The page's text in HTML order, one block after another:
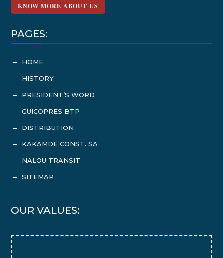
KNOW MORE ABOUT US
PAGES:
K HOME
K HISTORY
K PRESIDENT’S WORD
K GUICOPRES BTP
K DISTRIBUTION
K KAKAMDE CONST. SA
K NALOU TRANSIT
K SITEMAP
OUR VALUES: